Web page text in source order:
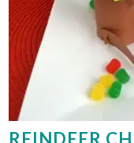
REINDEER